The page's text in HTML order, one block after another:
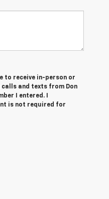
to receive in-person or
and texts from Don
I entered. I
is not required for